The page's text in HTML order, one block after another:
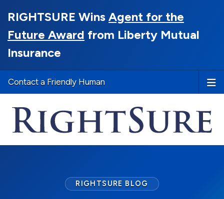
RIGHTSURE Wins Agent for the
Future Award from Liberty Mutual
Insurance
Contact a Friendly Human
RIGHTSURE BLOG